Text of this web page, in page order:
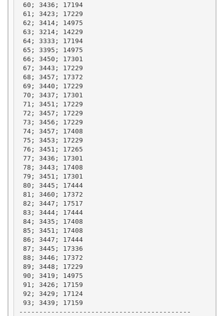
60; 3436; 17194
61; 3423; 17229
62; 3414; 14975
63; 3214; 14229
64; 3333; 17194
65; 3395; 14975
66; 3450; 17301
67; 3443; 17229
68; 3457; 17372
69; 3440; 17229
70; 3437; 17301
71; 3451; 17229
72; 3457; 17229
73; 3456; 17229
74; 3457; 17408
75; 3453; 17229
76; 3451; 17265
77; 3436; 17301
78; 3443; 17408
79; 3451; 17301
80; 3445; 17444
81; 3460; 17372
82; 3447; 17517
83; 3444; 17444
84; 3435; 17408
85; 3451; 17408
86; 3447; 17444
87; 3445; 17336
88; 3446; 17372
89; 3448; 17229
90; 3419; 14975
91; 3426; 17159
92; 3429; 17124
93; 3439; 17159
-------------------------------------------